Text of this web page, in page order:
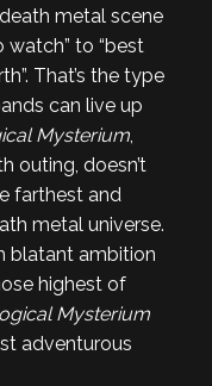
metal scene
to “best
That’s the type
can live up
Mysterium,
outing, doesn’t
farthest and
metal universe.
blatant ambition
highest of
Mysterium
adventurous